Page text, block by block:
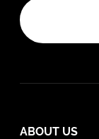
ABOUT US